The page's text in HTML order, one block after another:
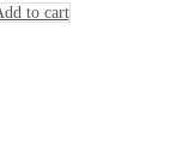
to cart